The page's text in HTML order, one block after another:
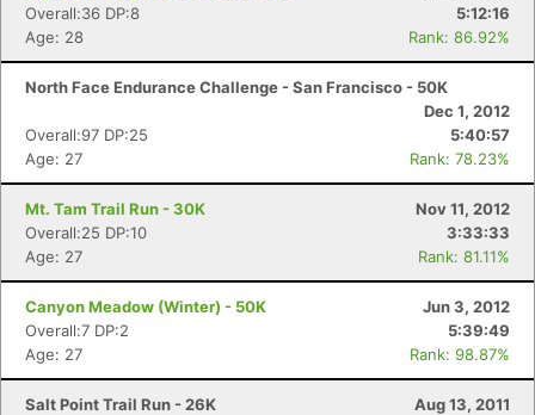
Overall:36 DP:8
5:12:16
Age: 28
Rank: 86.92%
North Face Endurance Challenge - San Francisco - 50K
Dec 1, 2012
Overall:97 DP:25
5:40:57
Age: 27
Rank: 78.23%
Mt. Tam Trail Run - 30K
Nov 11, 2012
Overall:25 DP:10
3:33:33
Age: 27
Rank: 81.11%
Canyon Meadow (Winter) - 50K
Jun 3, 2012
Overall:7 DP:2
5:39:49
Age: 27
Rank: 98.87%
Salt Point Trail Run - 26K
Aug 13, 2011